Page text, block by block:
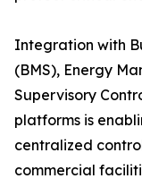
Integration with
(BMS), Energy
Supervisory
platforms is
centralized
commercial